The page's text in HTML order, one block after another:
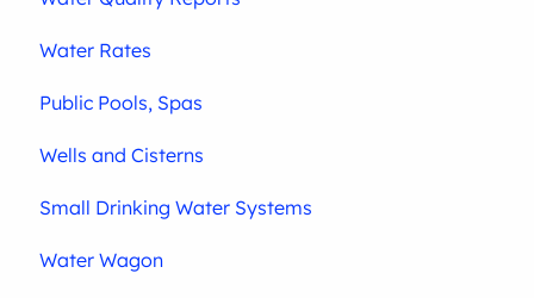
Water Rates
Public Pools, Spas
Wells and Cisterns
Small Drinking Water Systems
Water Wagon